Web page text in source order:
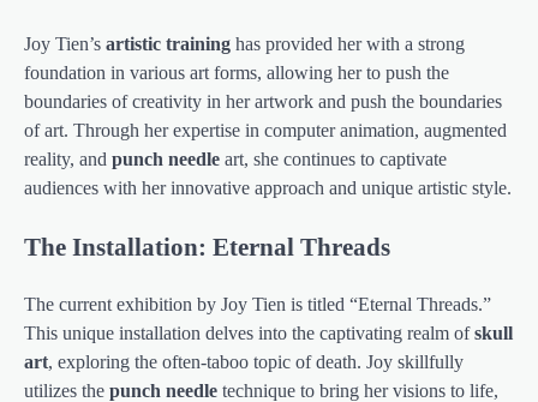
Joy Tien’s artistic training has provided her with a strong
foundation in various art forms, allowing her to push the
boundaries of creativity in her artwork and push the boundaries
of art. Through her expertise in computer animation, augmented
reality, and punch needle art, she continues to captivate
audiences with her innovative approach and unique artistic style.
The Installation: Eternal Threads
The current exhibition by Joy Tien is titled “Eternal Threads.”
This unique installation delves into the captivating realm ofskull
art, exploring the often-taboo topic of death. Joy skillfully
utilizes the punch needle technique to bring her visions to life,